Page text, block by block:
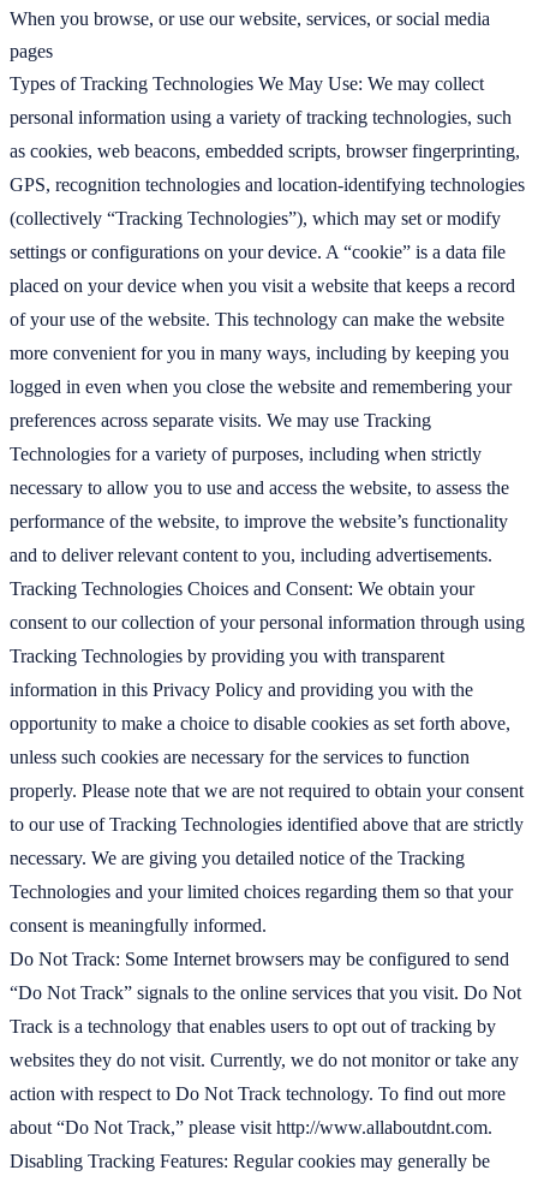
When you browse, or use our website, services, or social media
pages
Types of Tracking Technologies We May Use: We may collect
personal information using a variety of tracking technologies, such
as cookies, web beacons, embedded scripts, browser fingerprinting,
GPS, recognition technologies and location-identifying technologies
(collectively “Tracking Technologies”), which may set or modify
settings or configurations on your device. A “cookie” is a data file
placed on your device when you visit a website that keeps a record
of your use of the website. This technology can make the website
more convenient for you in many ways, including by keeping you
logged in even when you close the website and remembering your
preferences across separate visits. We may use Tracking
Technologies for a variety of purposes, including when strictly
necessary to allow you to use and access the website, to assess the
performance of the website, to improve the website’s functionality
and to deliver relevant content to you, including advertisements.
Tracking Technologies Choices and Consent: We obtain your
consent to our collection of your personal information through using
Tracking Technologies by providing you with transparent
information in this Privacy Policy and providing you with the
opportunity to make a choice to disable cookies as set forth above,
unless such cookies are necessary for the services to function
properly. Please note that we are not required to obtain your consent
to our use of Tracking Technologies identified above that are strictly
necessary. We are giving you detailed notice of the Tracking
Technologies and your limited choices regarding them so that your
consent is meaningfully informed.
Do Not Track: Some Internet browsers may be configured to send
“Do Not Track” signals to the online services that you visit. Do Not
Track is a technology that enables users to opt out of tracking by
websites they do not visit. Currently, we do not monitor or take any
action with respect to Do Not Track technology. To find out more
about “Do Not Track,” please visit http://www.allaboutdnt.com.
Disabling Tracking Features: Regular cookies may generally be